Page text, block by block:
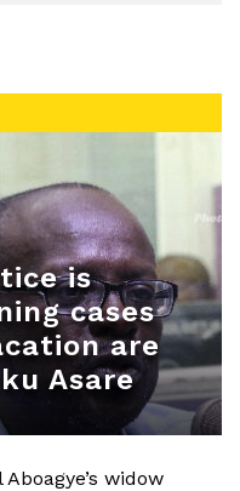
is
cases
are
Asare
widow